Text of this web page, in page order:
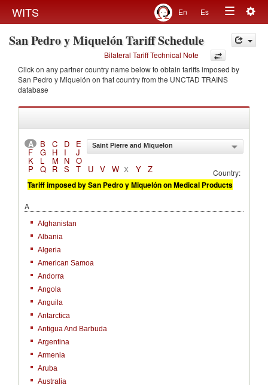
WITS En Es
Toggle
navigation
San Pedro y Miquelón Tariff Schedule
Bilateral Tariff Technical Note
Click on any partner country name below to obtain tariffs imposed by
San Pedro y Miquelón on that country from the UNCTAD TRAINS
database
Saint Pierre and Miquelon
A B C D E
F G H I J
K L M N O
P Q R S T U V W X Y Z Country:
Tariff imposed by San Pedro y Miquelón on Medical Products
A
Afghanistan
Albania
Algeria
American Samoa
Andorra
Angola
Anguila
Antarctica
Antigua And Barbuda
Argentina
Armenia
Aruba
Australia